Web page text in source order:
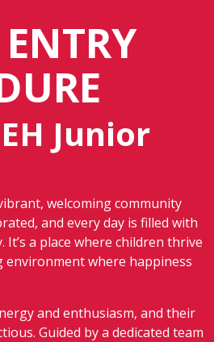
Junior
welcoming community
and every day is filled with
It’s a place where children thrive
environment where happiness
and enthusiasm, and their
Guided by a dedicated team